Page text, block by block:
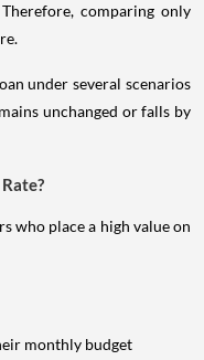
comparing only
under several scenarios
unchanged or falls by
who place a high value on
monthly budget